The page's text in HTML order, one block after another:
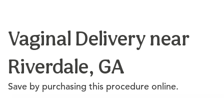
Financing
Vaginal Delivery near
Riverdale, GA
Save by purchasing this procedure online.